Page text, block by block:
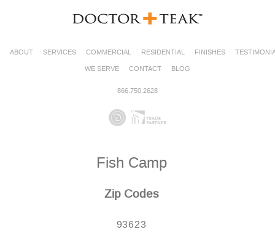
ABOUT SERVICES COMMERCIAL RESIDENTIAL FINISHES
WE SERVE
CONTACT BLOG
866.750.2628
Fish Camp
Zip Codes
93623